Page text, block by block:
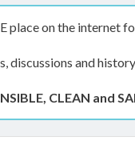
place on the internet
and
CLEAN and